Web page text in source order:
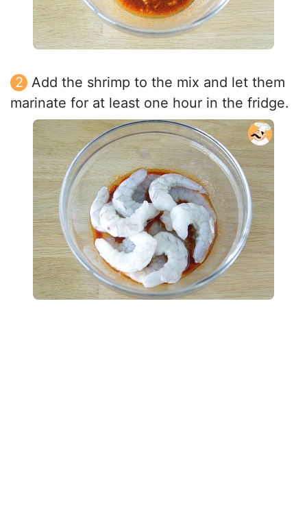
Add the shrimp to the mix and let them
marinate for at least one hour in the fridge.